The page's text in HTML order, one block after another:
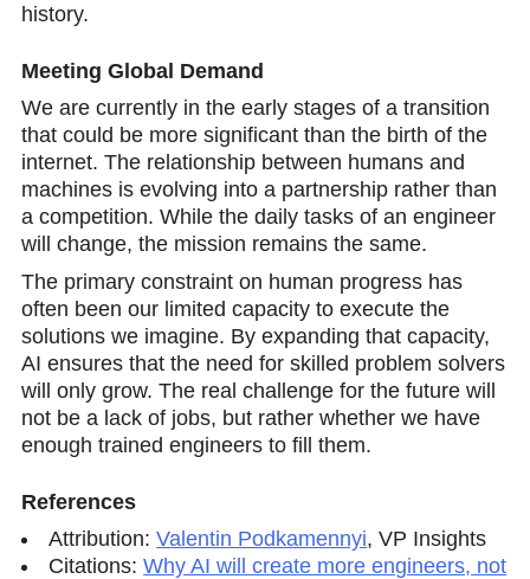
history.
Meeting Global Demand
We are currently in the early stages of a transition
that could be more significant than the birth of the
internet. The relationship between humans and
machines is evolving into a partnership rather than
a competition. While the daily tasks of an engineer
will change, the mission remains the same.
The primary constraint on human progress has
often been our limited capacity to execute the
solutions we imagine. By expanding that capacity,
AI ensures that the need for skilled problem solvers
will only grow. The real challenge for the future will
not be a lack of jobs, but rather whether we have
enough trained engineers to fill them.
References
Attribution:Valentin Podkamennyi,VP Insights
Citations:Why AI will create more engineers, not